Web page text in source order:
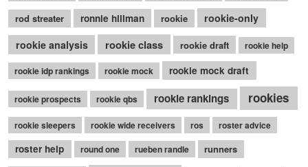
rod streater
ronnie hillman rookie
rookie-only
rookie analysis
rookie class rookie draft rookie help
rookie idp rankings rookie mock rookie mock draft
rookie prospects rookie qbs rookie rankings rookies
rookie sleepers rookie wide receivers ros roster advice
roster help round one rueben randle runners